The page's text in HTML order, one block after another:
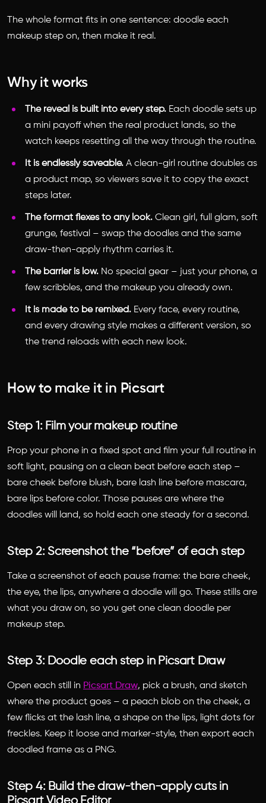
The whole format fits in one sentence: doodle each
makeup step on, then make it real.
Why it works
The reveal is built into every step. Each doodle sets up
a mini payoff when the real product lands, so the
watch keeps resetting all the way through the routine.
It is endlessly saveable. A clean-girl routine doubles as
a product map, so viewers save it to copy the exact
steps later.
The format flexes to any look. Clean girl, full glam, soft
grunge, festival – swap the doodles and the same
draw-then-apply rhythm carries it.
The barrier is low. No special gear – just your phone, a
few scribbles, and the makeup you already own.
It is made to be remixed. Every face, every routine,
and every drawing style makes a different version, so
the trend reloads with each new look.
How to make it in Picsart
Step 1: Film your makeup routine
Prop your phone in a fixed spot and film your full routine in
soft light, pausing on a clean beat before each step –
bare cheek before blush, bare lash line before mascara,
bare lips before color. Those pauses are where the
doodles will land, so hold each one steady for a second.
Step 2: Screenshot the “before” of each step
Take a screenshot of each pause frame: the bare cheek,
the eye, the lips, anywhere a doodle will go. These stills are
what you draw on, so you get one clean doodle per
makeup step.
Step 3: Doodle each step in Picsart Draw
Open each still in Picsart Draw, pick a brush, and sketch
where the product goes – a peach blob on the cheek, a
few flicks at the lash line, a shape on the lips, light dots for
freckles. Keep it loose and marker-style, then export each
doodled frame as a PNG.
Step 4: Build the draw-then-apply cuts in